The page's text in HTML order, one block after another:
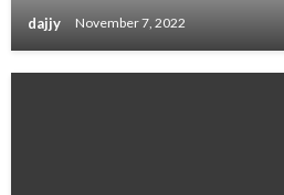
dajjy November 7, 2022